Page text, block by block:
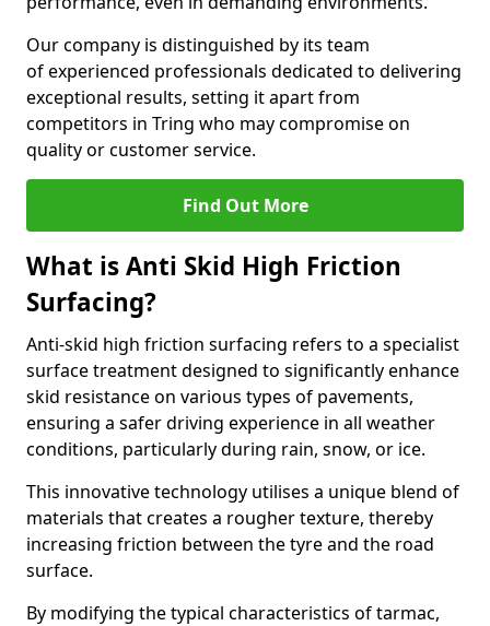
Our company is distinguished by its team
of experienced professionals dedicated to delivering
exceptional results, setting it apart from
competitors in Tring who may compromise on
quality or customer service.
Find Out More
What is Anti Skid High Friction
Surfacing?
Anti-skid high friction surfacing refers to a specialist
surface treatment designed to significantly enhance
skid resistance on various types of pavements,
ensuring a safer driving experience in all weather
conditions, particularly during rain, snow, or ice.
This innovative technology utilises a unique blend of
materials that creates a rougher texture, thereby
increasing friction between the tyre and the road
surface.
By modifying the typical characteristics of tarmac,